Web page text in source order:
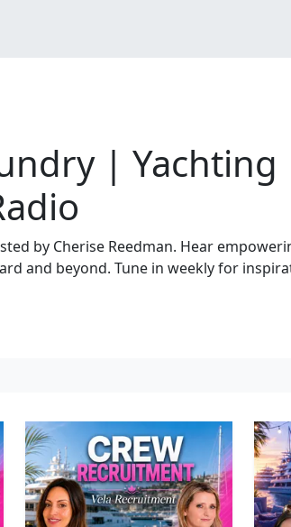
| Yachting
by Cherise Reedman. Hear
and beyond. Tune in weekly for